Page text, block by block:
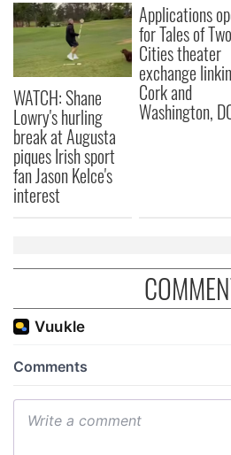
WATCH: Shane
Lowry's hurling
break at Augusta
piques Irish sport
fan Jason Kelce's
interest
Applications
for Tales of Two
Cities theater
exchange
Cork and
Washington,